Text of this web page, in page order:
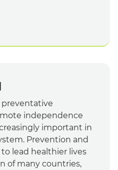
independence
important in
Prevention and
lead healthier lives
of many countries,